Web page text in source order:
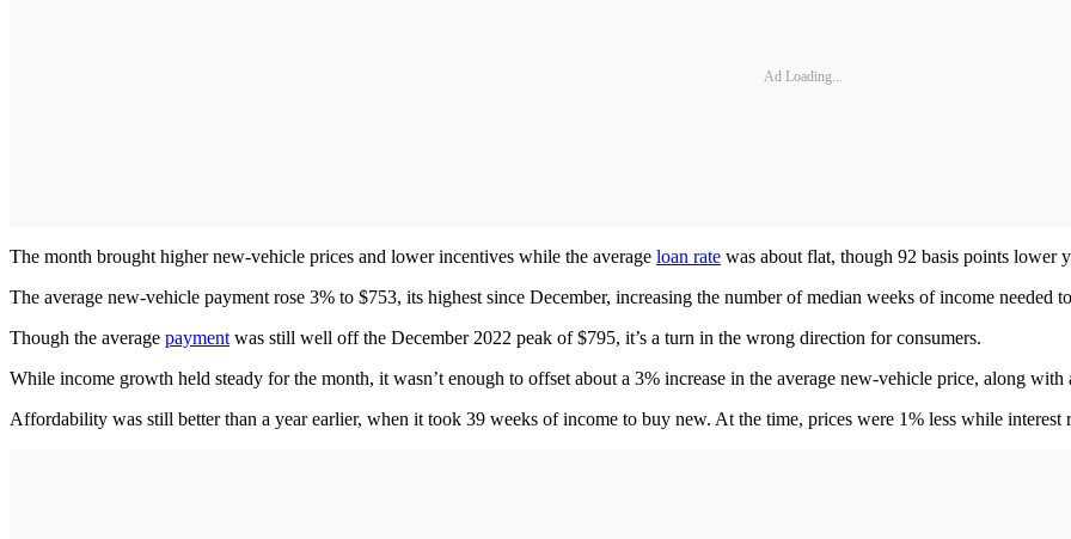
Ad Loading...
The month brought higher new-vehicle prices and lower incentives while the average loan rate was about flat, though 92 basis points lower
The average new-vehicle payment rose 3% to $753, its highest since December, increasing the number of median weeks of income
Though the average payment was still well off the December 2022 peak of $795, it’s a turn in the wrong direction for consumers.
While income growth held steady for the month, it wasn’t enough to offset about a 3% increase in the average new-vehicle price, along
Affordability was still better than a year earlier, when it took 39 weeks of income to buy new. At the time, prices were 1% less while interest